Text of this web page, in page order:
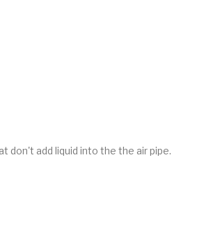
don't add liquid into the the air pipe.